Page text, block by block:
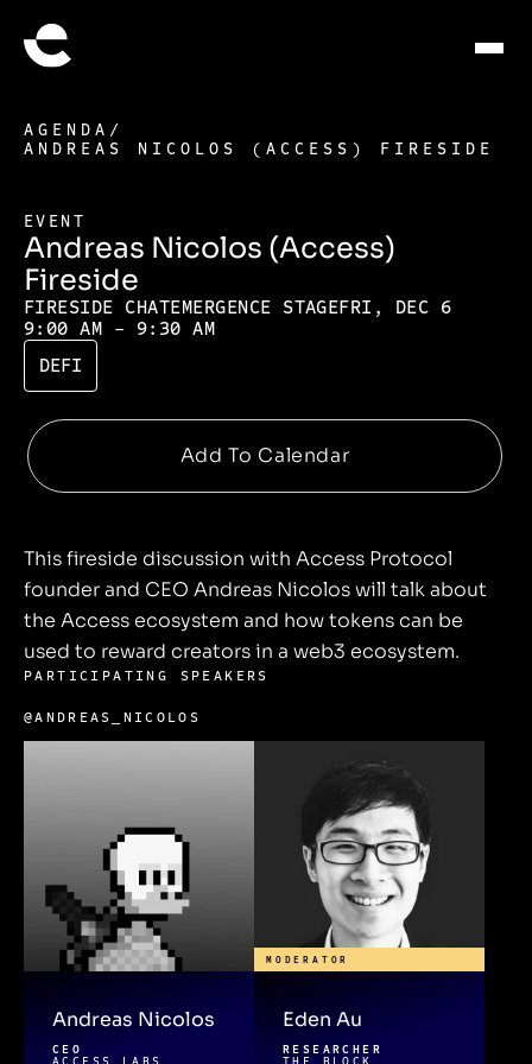
AGENDA /
ANDREAS NICOLOS (ACCESS) FIRESIDE
EVENT
Andreas Nicolos (Access)
Fireside
FIRESIDE CHATEMERGENCE STAGEFRI, DEC 6
9:00 AM - 9:30 AM
DEFI
This fireside discussion with Access Protocol
founder and CEO Andreas Nicolos will talk about
the Access ecosystem and how tokens can be
used to reward creators in a web3 ecosystem.
PARTICIPATING SPEAKERS
@ANDREAS_NICOLOS
Andreas Nicolos
CEO
MODERATOR
Eden Au
RESEARCHER